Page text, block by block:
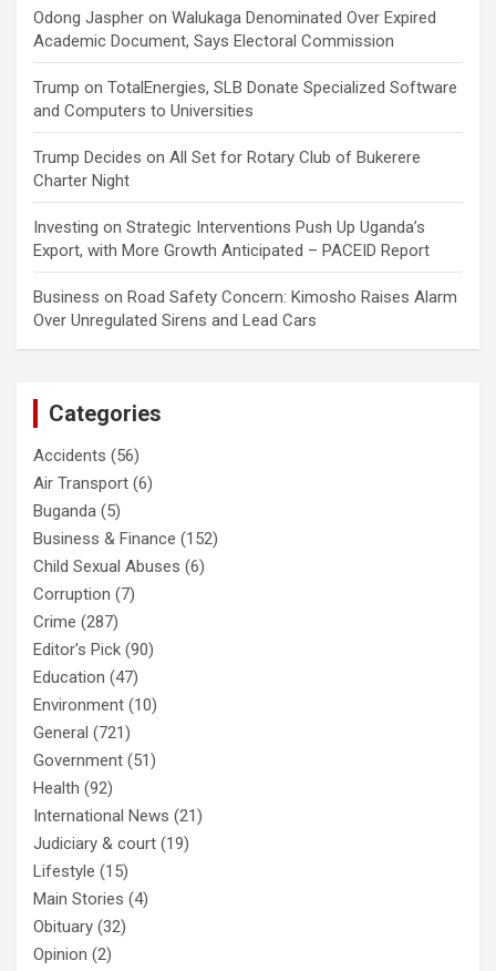
Odong Jaspher on Walukaga Denominated Over Expired
Academic Document, Says Electoral Commission
Trump on TotalEnergies, SLB Donate Specialized Software
and Computers to Universities
Trump Decides on All Set for Rotary Club of Bukerere
Charter Night
Investing on Strategic Interventions Push Up Uganda’s
Export, with More Growth Anticipated – PACEID Report
Business on Road Safety Concern: Kimosho Raises Alarm
Over Unregulated Sirens and Lead Cars
Categories
Accidents (56)
Air Transport (6)
Buganda (5)
Business & Finance (152)
Child Sexual Abuses (6)
Corruption (7)
Crime (287)
Editor's Pick (90)
Education (47)
Environment (10)
General (721)
Government (51)
Health (92)
International News (21)
Judiciary & court (19)
Lifestyle (15)
Main Stories (4)
Obituary (32)
Opinion (2)